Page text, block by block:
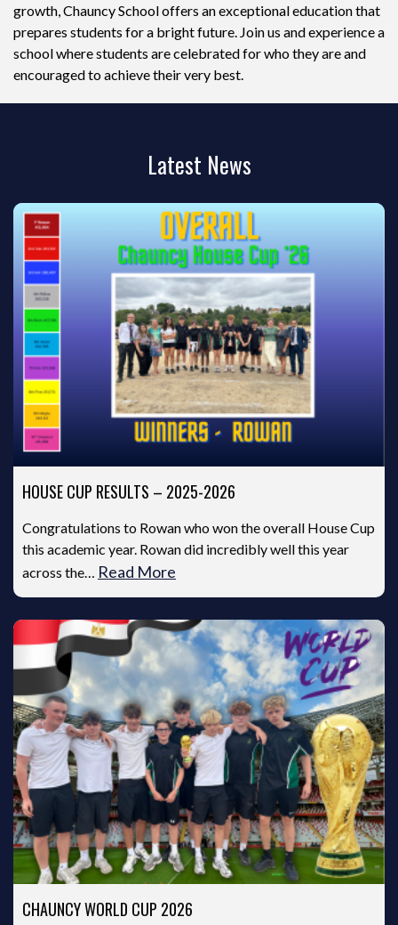
growth, Chauncy School offers an exceptional education that
prepares students for a bright future. Join us and experience a
school where students are celebrated for who they are and
encouraged to achieve their very best.
Latest News
HOUSE CUP RESULTS – 2025-2026
Congratulations to Rowan who won the overall House Cup
this academic year. Rowan did incredibly well this year
across the… Read More
CHAUNCY WORLD CUP 2026